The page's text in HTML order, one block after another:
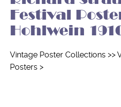
Recently
Festival
Hohlwein
Vintage Poster Collections >>
Posters >